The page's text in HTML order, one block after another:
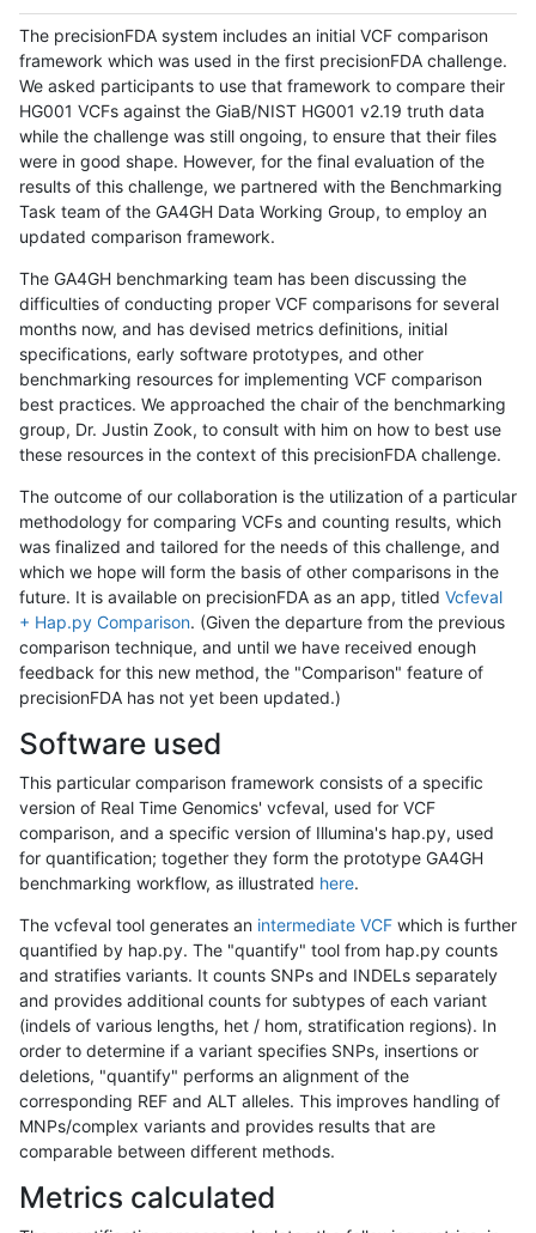
The precisionFDA system includes an initial VCF comparison
framework which was used in the first precisionFDA challenge.
We asked participants to use that framework to compare their
HG001 VCFs against the GiaB/NIST HG001 v2.19 truth data
while the challenge was still ongoing, to ensure that their files
were in good shape. However, for the final evaluation of the
results of this challenge, we partnered with the Benchmarking
Task team of the GA4GH Data Working Group, to employ an
updated comparison framework.
The GA4GH benchmarking team has been discussing the
difficulties of conducting proper VCF comparisons for several
months now, and has devised metrics definitions, initial
specifications, early software prototypes, and other
benchmarking resources for implementing VCF comparison
best practices. We approached the chair of the benchmarking
group, Dr. Justin Zook, to consult with him on how to best use
these resources in the context of this precisionFDA challenge.
The outcome of our collaboration is the utilization of a particular
methodology for comparing VCFs and counting results, which
was finalized and tailored for the needs of this challenge, and
which we hope will form the basis of other comparisons in the
future. It is available on precisionFDA as an app, titled Vcfeval
+ Hap.py Comparison. (Given the departure from the previous
comparison technique, and until we have received enough
feedback for this new method, the "Comparison" feature of
precisionFDA has not yet been updated.)
Software used
This particular comparison framework consists of a specific
version of Real Time Genomics' vcfeval, used for VCF
comparison, and a specific version of Illumina's hap.py, used
for quantification; together they form the prototype GA4GH
benchmarking workflow, as illustrated here.
The vcfeval tool generates an intermediate VCF which is further
quantified by hap.py. The "quantify" tool from hap.py counts
and stratifies variants. It counts SNPs and INDELs separately
and provides additional counts for subtypes of each variant
(indels of various lengths, het / hom, stratification regions). In
order to determine if a variant specifies SNPs, insertions or
deletions, "quantify" performs an alignment of the
corresponding REF and ALT alleles. This improves handling of
MNPs/complex variants and provides results that are
comparable between different methods.
Metrics calculated